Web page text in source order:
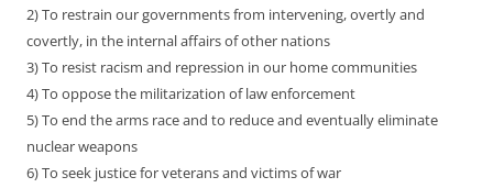
2) To restrain our governments from intervening, overtly and
covertly, in the internal affairs of other nations
3) To resist racism and repression in our home communities
4) To oppose the militarization of law enforcement
5) To end the arms race and to reduce and eventually eliminate
nuclear weapons
6) To seek justice for veterans and victims of war